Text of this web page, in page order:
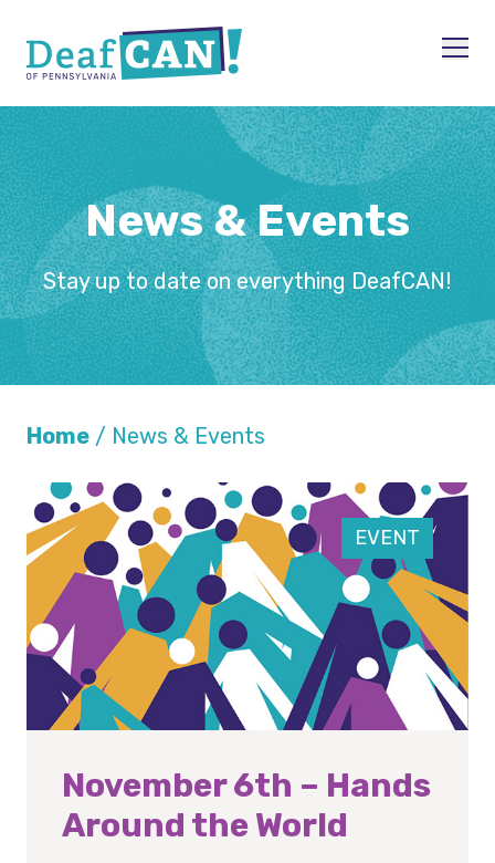
News & Events
Stay up to date on everything DeafCAN!
Home / News & Events
EVENT
November 6th – Hands
Around the World